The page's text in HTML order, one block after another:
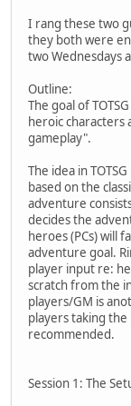
I rang these two
they both were
two Wednesdays
Outline:
The goal of
heroic characters
gameplay".
The idea in
based on the
adventure
decides the
heroes (PCs) will
adventure goal.
player input re:
scratch from the
players/GM is
players taking
recommended.
Session 1: The